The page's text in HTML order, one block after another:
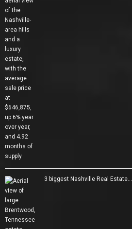
3 biggest Nashville Real Estate…